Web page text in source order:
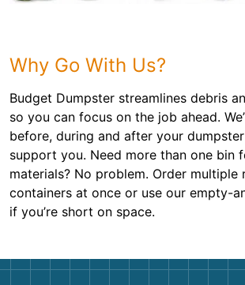
Why Go With Us?
Budget Dumpster streamlines debris
so you can focus on the job ahead.
before, during and after your
support you. Need more than one bin
materials? No problem. Order multiple
containers at once or use our empty-
if you’re short on space.